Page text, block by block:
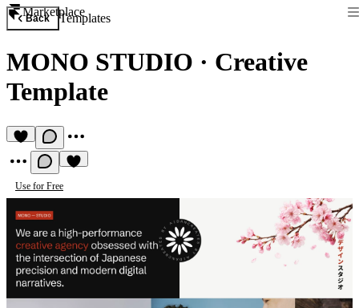
Marketplace
Back Templates
MONO STUDIO · Creative
Template
Use for Free